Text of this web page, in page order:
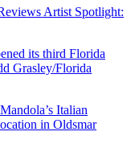
Artist Spotlight:
Italian
in Oldsmar